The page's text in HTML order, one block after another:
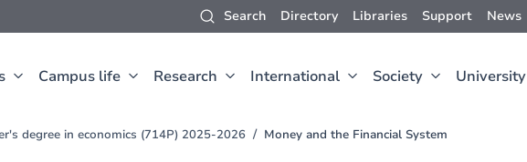
Search Directory Libraries Support News
Campus life Research International Society University
degree in economics (714P) 2025-2026 Money and the Financial System